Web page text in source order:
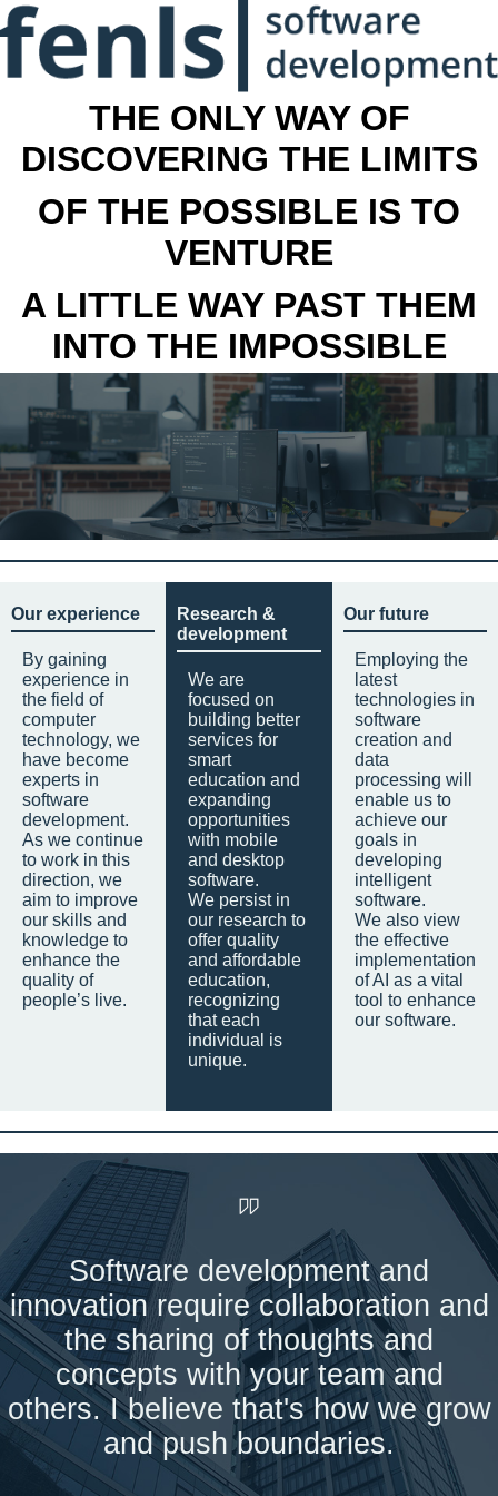
THE ONLY WAY OF
DISCOVERING THE LIMITS
OF THE POSSIBLE IS TO
VENTURE
A LITTLE WAY PAST THEM
INTO THE IMPOSSIBLE
Our experience
By gaining
experience in
the field of
computer
technology, we
have become
experts in
software
development.
As we continue
to work in this
direction, we
aim to improve
our skills and
knowledge to
enhance the
quality of
people’s live.
Research &
development
We are
focused on
building better
services for
smart
education and
expanding
opportunities
with mobile
and desktop
software.
We persist in
our research to
offer quality
and affordable
education,
recognizing
that each
individual is
unique.
Our future
Employing the
latest
technologies in
software
creation and
data
processing will
enable us to
achieve our
goals in
developing
intelligent
software.
We also view
the effective
implementation
of AI as a vital
tool to enhance
our software.
Software development and
innovation require collaboration and
the sharing of thoughts and
concepts with your team and
others. I believe that's how we grow
and push boundaries.